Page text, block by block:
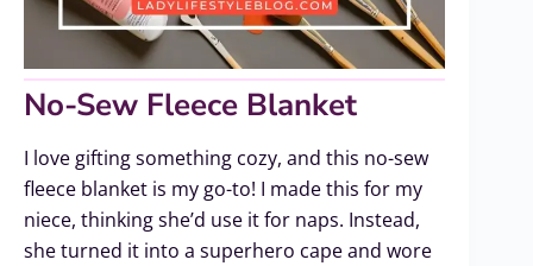
No-Sew Fleece Blanket
I love gifting something cozy, and this no-sew
fleece blanket is my go-to! I made this for my
niece, thinking she’d use it for naps. Instead,
she turned it into a superhero cape and wore